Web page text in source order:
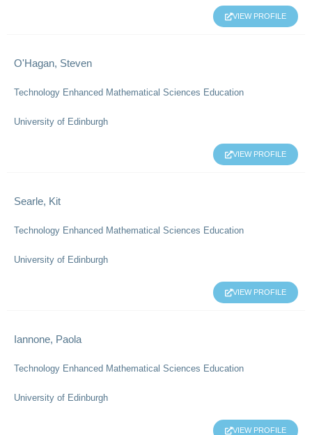
VIEW PROFILE
O'Hagan, Steven
Technology Enhanced Mathematical Sciences Education
University of Edinburgh
VIEW PROFILE
Searle, Kit
Technology Enhanced Mathematical Sciences Education
University of Edinburgh
VIEW PROFILE
Iannone, Paola
Technology Enhanced Mathematical Sciences Education
University of Edinburgh
VIEW PROFILE